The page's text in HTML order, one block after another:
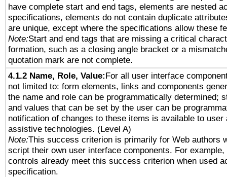
have complete start and end tags, elements are nested
specifications, elements do not contain duplicate
are unique, except where the specifications allow these
Note:Start and end tags that are missing a critical
formation, such as a closing angle bracket or a
quotation mark are not complete.
4.1.2 Name, Role, Value:For all user interface
not limited to: form elements, links and components
the name and role can be programmatically determined;
and values that can be set by the user can be
notification of changes to these items is available to user
assistive technologies. (Level A)
Note:This success criterion is primarily for Web authors
script their own user interface components. For example,
controls already meet this success criterion when used
specification.